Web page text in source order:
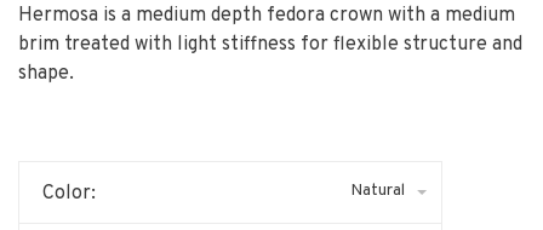
Hermosa is a medium depth fedora crown with a medium
brim treated with light stiffness for flexible structure and
shape.
Color: Natural